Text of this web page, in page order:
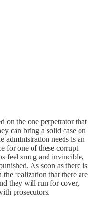
on the one perpetrator that
can bring a solid case on
administration needs is an
for one of these corrupt
feel smug and invincible,
As soon as there is
realization that there are
they will run for cover,
prosecutors.